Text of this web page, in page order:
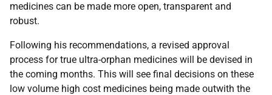
medicines can be made more open, transparent and
robust.
Following his recommendations, a revised approval
process for true ultra-orphan medicines will be devised in
the coming months. This will see final decisions on these
low volume high cost medicines being made outwith the